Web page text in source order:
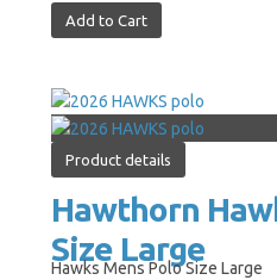
Product details
Hawthorn
Size Large
Hawks Mens Polo Size Large